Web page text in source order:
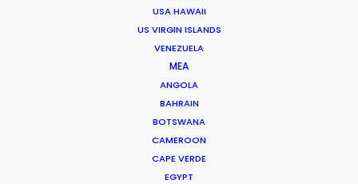
USA HAWAII
US VIRGIN ISLANDS
VENEZUELA
MEA
ANGOLA
BAHRAIN
BOTSWANA
CAMEROON
CAPE VERDE
EGYPT
"Thanks for all the support from your team.
Without their prompt response, we wouldn't have
Cat and Mouse producer Joan Chen